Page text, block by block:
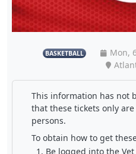
BASKETBALL Mon,
This information has not
that these tickets only
persons.
To obtain how to get
Be logged into the Vet